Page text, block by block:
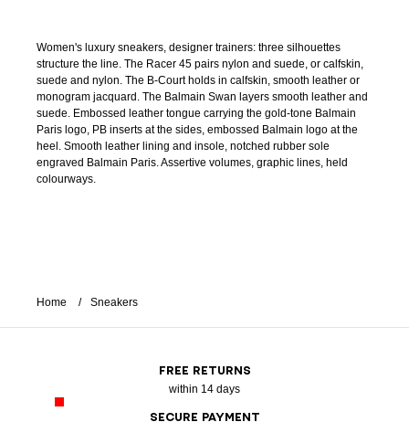
Women's luxury sneakers, designer trainers: three silhouettes
structure the line. The Racer 45 pairs nylon and suede, or calfskin,
suede and nylon. The B-Court holds in calfskin, smooth leather or
monogram jacquard. The Balmain Swan layers smooth leather and
suede. Embossed leather tongue carrying the gold-tone Balmain
Paris logo, PB inserts at the sides, embossed Balmain logo at the
heel. Smooth leather lining and insole, notched rubber sole
engraved Balmain Paris. Assertive volumes, graphic lines, held
colourways.
Home Sneakers
FREE RETURNS
within 14 days
SECURE PAYMENT